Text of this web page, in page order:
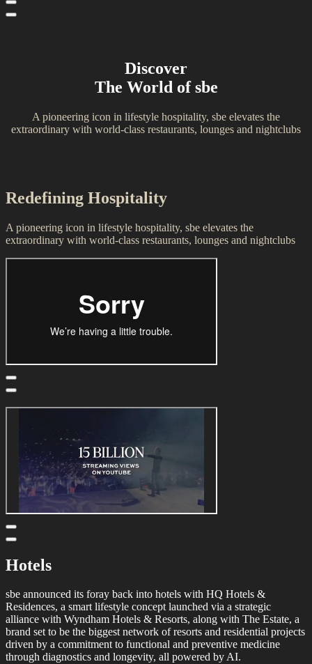
Discover
The World of sbe
A pioneering icon in lifestyle hospitality, sbe elevates the
extraordinary with world-class restaurants, lounges and nightclubs
Redefining Hospitality
A pioneering icon in lifestyle hospitality, sbe elevates the
extraordinary with world-class restaurants, lounges and nightclubs
Hotels
sbe announced its foray back into hotels with HQ Hotels &
Residences, a smart lifestyle concept launched via a strategic
alliance with Wyndham Hotels & Resorts, along with The Estate, a
brand set to be the biggest network of resorts and residential projects
driven by a commitment to functional and preventive medicine
through diagnostics and longevity, all powered by AI.